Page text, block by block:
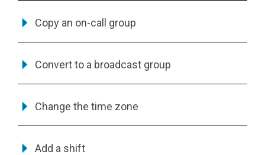
Copy an on-call group
Convert to a broadcast group
Change the time zone
Add a shift